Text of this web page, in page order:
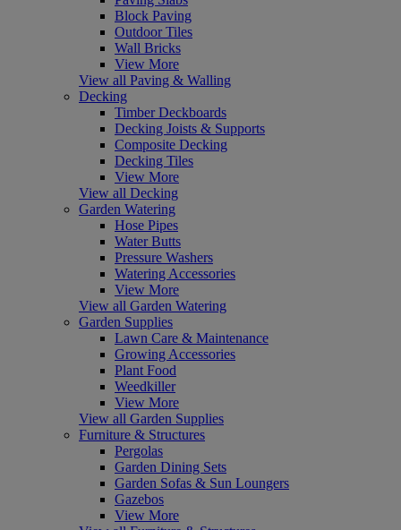
Block Paving
Outdoor Tiles
Wall Bricks
View More
View all Paving & Walling
Decking
Timber Deckboards
Decking Joists & Supports
Composite Decking
Decking Tiles
View More
View all Decking
Garden Watering
Hose Pipes
Water Butts
Pressure Washers
Watering Accessories
View More
View all Garden Watering
Garden Supplies
Lawn Care & Maintenance
Growing Accessories
Plant Food
Weedkiller
View More
View all Garden Supplies
Furniture & Structures
Pergolas
Garden Dining Sets
Garden Sofas & Sun Loungers
Gazebos
View More